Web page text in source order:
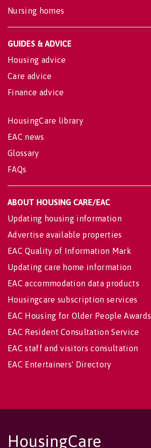
Nursing homes
GUIDES & ADVICE
Housing advice
Care advice
Finance advice
HousingCare library
EAC news
Glossary
FAQs
ABOUT HOUSING CARE/EAC
Updating housing information
Advertise available properties
EAC Quality of Information Mark
Updating care home information
EAC accommodation data products
Housingcare subscription services
EAC Housing for Older People Awards
EAC Resident Consultation Service
EAC staff and visitors consultation
EAC Entertainers' Directory
HousingCare